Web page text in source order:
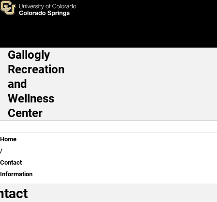
Skip to main content
Contact Information
Main Navigation
Gallogly
Recreation
and
Wellness
Center
Breadcrumb
Home
Contact
Information